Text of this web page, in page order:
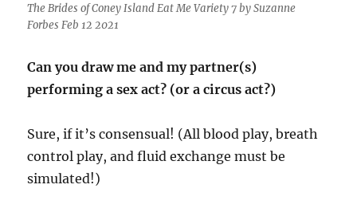
The Brides of Coney Island Eat Me Variety 7 by Suzanne
Forbes Feb 12 2021
Can you draw me and my partner(s)
performing a sex act? (or a circus act?)
Sure, if it’s consensual! (All blood play, breath
control play, and fluid exchange must be
simulated!)